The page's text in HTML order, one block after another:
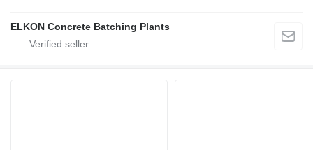
ELKON Concrete Batching Plants